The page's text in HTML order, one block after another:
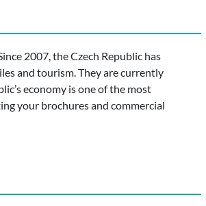
2007, the Czech Republic has
and tourism. They are currently
economy is one of the most
your brochures and commercial